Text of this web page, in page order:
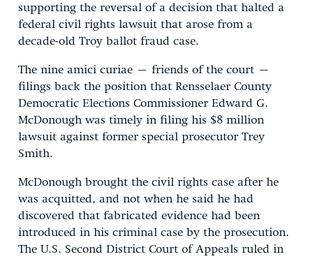
supporting the reversal of a decision that halted a
federal civil rights lawsuit that arose from a
decade-old Troy ballot fraud case.
The nine amici curiae – friends of the court –
filings back the position that Rensselaer County
Democratic Elections Commissioner Edward G.
McDonough was timely in filing his $8 million
lawsuit against former special prosecutor Trey
Smith.
McDonough brought the civil rights case after he
was acquitted, and not when he said he had
discovered that fabricated evidence had been
introduced in his criminal case by the prosecution.
The U.S. Second District Court of Appeals ruled in